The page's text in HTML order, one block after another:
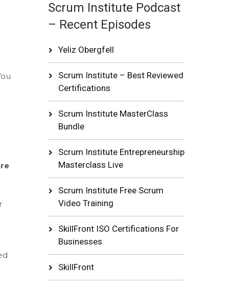
Scrum Institute Podcast
– Recent Episodes
Yeliz Obergfell
Scrum Institute – Best Reviewed
Certifications
Scrum Institute MasterClass
Bundle
Scrum Institute Entrepreneurship
Masterclass Live
Scrum Institute Free Scrum
Video Training
SkillFront ISO Certifications For
Businesses
SkillFront